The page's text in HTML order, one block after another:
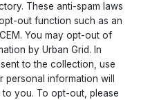
These anti-spam laws
out function such as an
You may opt-out of
by Urban Grid. In
to the collection, use
information will
you. To opt-out, please